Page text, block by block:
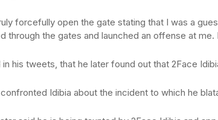
forcefully open the gate stating that I was a
through the gates and launched an offense at
in his tweets, that he later found out that 2Face
Idibia about the incident to which he